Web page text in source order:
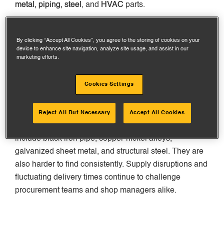
metal, piping, steel, and HVAC parts.
prices for steel products and metal structures have
gone up by more than 10% since last year. This
Read more fromAGC’s latest inflation alert
Materials for prefabrication are expensive. These
include black iron pipe, copper-nickel alloys,
galvanized sheet metal, and structural steel. They are
also harder to find consistently. Supply disruptions and
fluctuating delivery times continue to challenge
procurement teams and shop managers alike.
By clicking “Accept All Cookies”, you agree to the storing of cookies on your
device to enhance site navigation, analyze site usage, and assist in our
marketing efforts.
Cookies Settings
Reject All But Necessary Accept All Cookies